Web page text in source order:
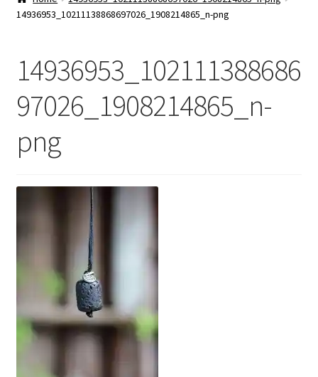
Checkout
Contact Us
14936953_10211138868697026_1908214865_n-png
14936953_102111388686
97026_1908214865_n-
png